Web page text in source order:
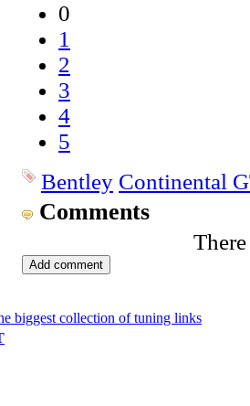
0
1
2
3
4
5
Bentley Continental
Comments
biggest collection of tuning links